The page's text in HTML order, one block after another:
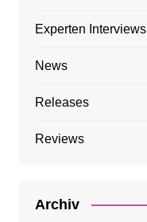
Experten Interviews
News
Releases
Reviews
Archiv